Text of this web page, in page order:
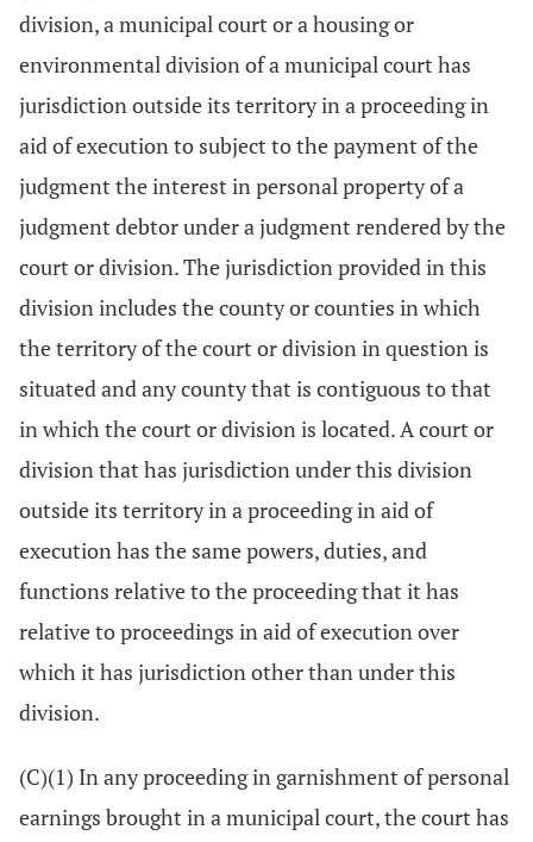
division, a municipal court or a housing or
environmental division of a municipal court has
jurisdiction outside its territory in a proceeding in
aid of execution to subject to the payment of the
judgment the interest in personal property of a
judgment debtor under a judgment rendered by the
court or division. The jurisdiction provided in this
division includes the county or counties in which
the territory of the court or division in question is
situated and any county that is contiguous to that
in which the court or division is located. A court or
division that has jurisdiction under this division
outside its territory in a proceeding in aid of
execution has the same powers, duties, and
functions relative to the proceeding that it has
relative to proceedings in aid of execution over
which it has jurisdiction other than under this
division.
(C)(1) In any proceeding in garnishment of personal
earnings brought in a municipal court, the court has